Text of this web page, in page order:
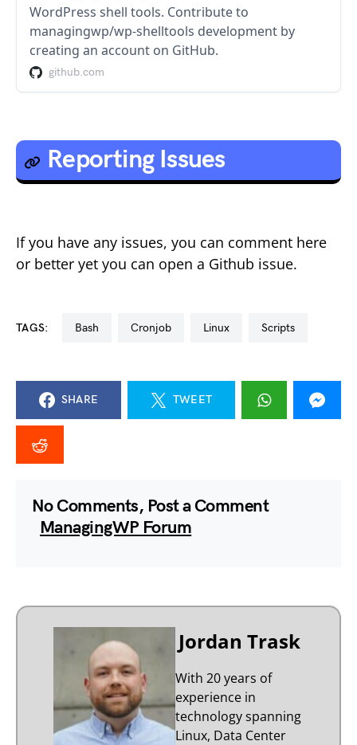
WordPress shell tools. Contribute to
managingwp/wp-shelltools development by
creating an account on GitHub.
github.com
Reporting Issues
If you have any issues, you can comment here
or better yet you can open a Github issue.
TAGS: bash cronjob linux scripts
SHARE TWEET
No Comments, Post a Comment
ManagingWP Forum
Jordan Trask
With 20 years of
experience in
technology spanning
Linux, Data Center